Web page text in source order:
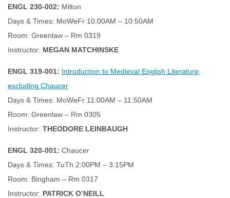
ENGL 230-002: Milton
Days & Times: MoWeFr 10:00AM – 10:50AM
Room: Greenlaw – Rm 0319
Instructor: MEGAN MATCHINSKE
ENGL 319-001: Introduction to Medieval English Literature,
excluding Chaucer
Days & Times: MoWeFr 11:00AM – 11:50AM
Room: Greenlaw – Rm 0305
Instructor: THEODORE LEINBAUGH
ENGL 320-001: Chaucer
Days & Times: TuTh 2:00PM – 3:15PM
Room: Bingham – Rm 0317
Instructor: PATRICK O’NEILL